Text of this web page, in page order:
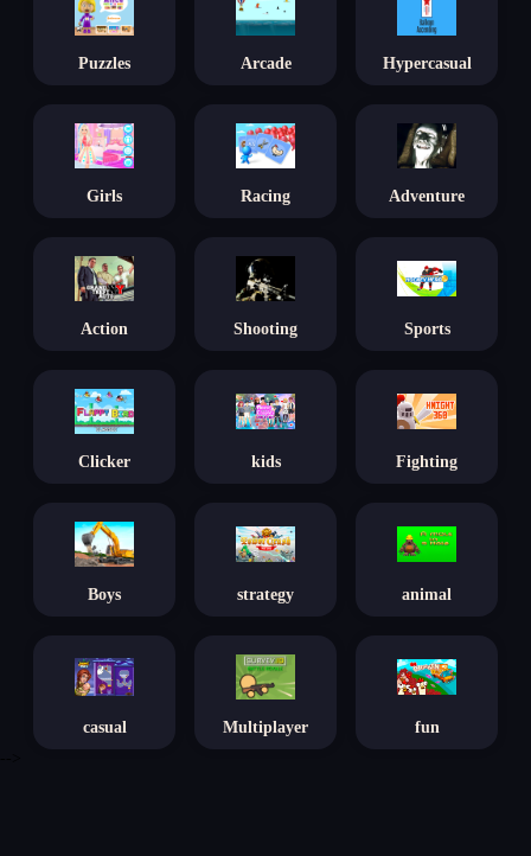
Puzzles Arcade Hypercasual
Girls Racing Adventure
Action Shooting Sports
Clicker kids Fighting
Boys strategy animal
casual Multiplayer
fun